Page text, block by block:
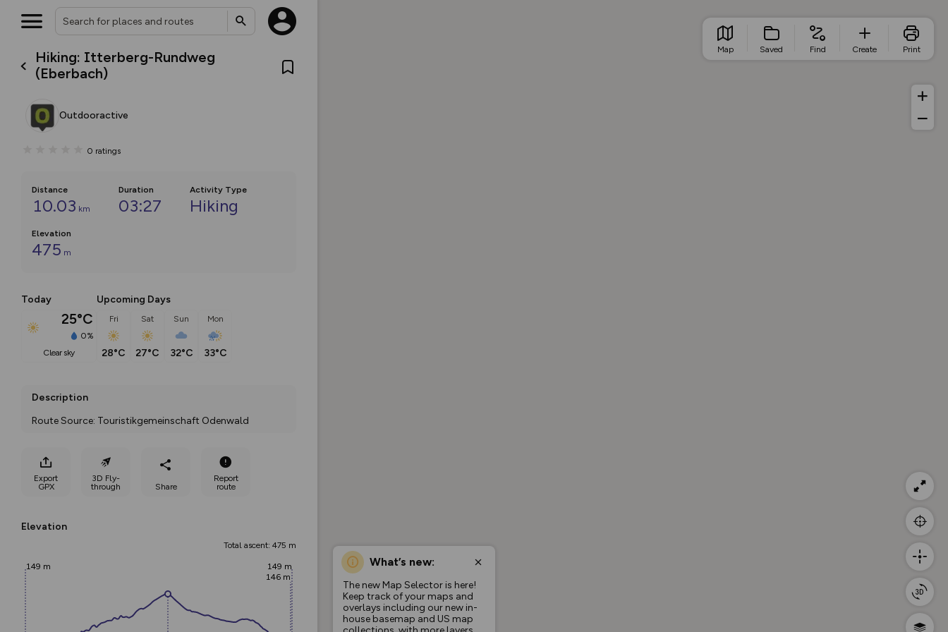
Hiking: Itterberg-Rundweg
(Eberbach)
Outdooractive
0 ratings
Distance
10.03 km
Duration
03:27
Activity Type
Hiking
Elevation
475 m
Today
25°C
0%
clear sky
Upcoming Days
Fri
28°C
Sat
27°C
Sun
32°C
Mon
33°C
Description
Route Source: Touristikgemeinschaft Odenwald
Export
GPX
3D Fly-
through
Share
Report
route
Elevation
Total ascent: 475 m
149 m
146 m
149 m What’s new:
The new Map Selector is here!
Keep track of your maps and
overlays including our new in-
house basemap and US map
Map Saved Find Create Print